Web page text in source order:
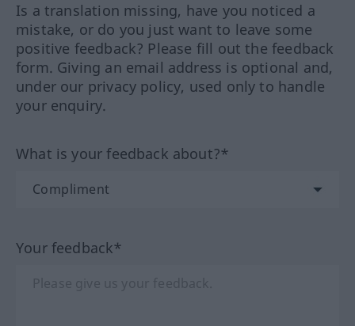
Is a translation missing, have you noticed a
mistake, or do you just want to leave some
positive feedback? Please fill out the feedback
form. Giving an email address is optional and,
under our privacy policy, used only to handle
your enquiry.
What is your feedback about?*
Your feedback*